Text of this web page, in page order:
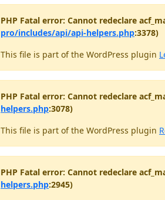
PHP Fatal error: Cannot redeclare
pro/includes/api/api-helpers.php:3378)
This file is part of the WordPress plugin
PHP Fatal error: Cannot redeclare
helpers.php:3078)
This file is part of the WordPress plugin
PHP Fatal error: Cannot redeclare
helpers.php:2945)